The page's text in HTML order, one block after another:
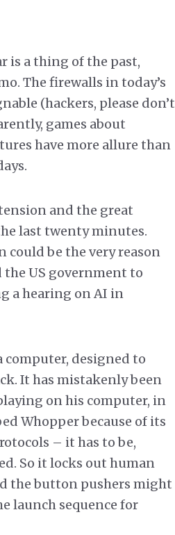
is a thing of the past,
The firewalls in today’s
(hackers, please don’t
games about
have more allure than
and the great
last twenty minutes.
could be the very reason
the US government to
a hearing on AI in
computer, designed to
It has mistakenly been
on his computer, in
Whopper because of its
– it has to be,
So it locks out human
the button pushers might
launch sequence for